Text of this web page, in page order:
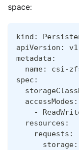
space:
kind:
apiVersion: v1
metadata:
name: csi-
spec:
  accessModes:
-
  resources:
    requests: